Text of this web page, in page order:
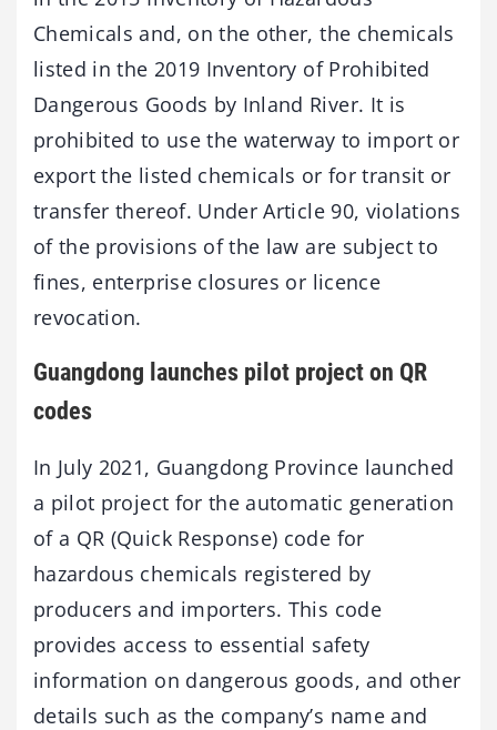
Chemicals and, on the other, the chemicals
listed in the 2019 Inventory of Prohibited
Dangerous Goods by Inland River. It is
prohibited to use the waterway to import or
export the listed chemicals or for transit or
transfer thereof. Under Article 90, violations
of the provisions of the law are subject to
fines, enterprise closures or licence
revocation.
Guangdong launches pilot project on QR
codes
In July 2021, Guangdong Province launched
a pilot project for the automatic generation
of a QR (Quick Response) code for
hazardous chemicals registered by
producers and importers. This code
provides access to essential safety
information on dangerous goods, and other
details such as the company’s name and